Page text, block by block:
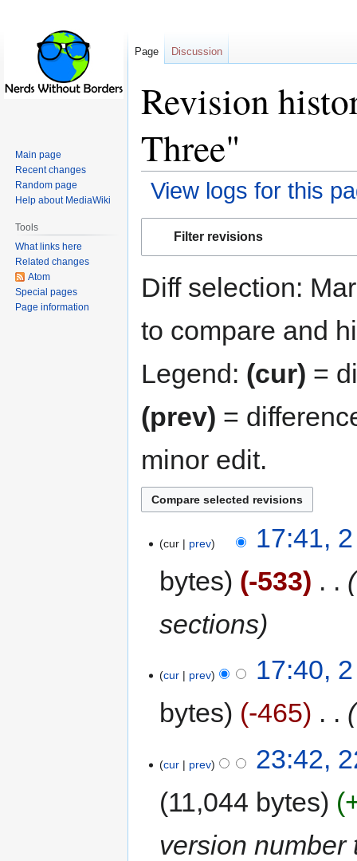
Revision
Three"
View logs for this
Filter revisions
Diff selection:
to compare and
Legend: (cur) =
(prev) =
minor edit.
cur prev
17:41,
bytes
-533
sections
cur prev
17:40,
bytes
-465
cur prev
23:42,
11,044 bytes
version number
Page Discussion
Main page
Recent changes
Random page
Help about MediaWiki
Tools
What links here
Related changes
Atom
Special pages
Page information